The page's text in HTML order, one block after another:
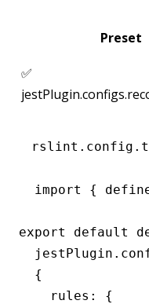
Preset
✅
import {
export default
  {
    rules: {